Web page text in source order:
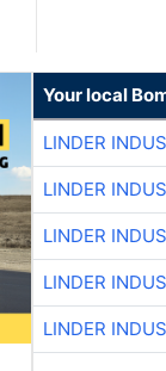
Your local
LINDER
LINDER
LINDER
LINDER
LINDER